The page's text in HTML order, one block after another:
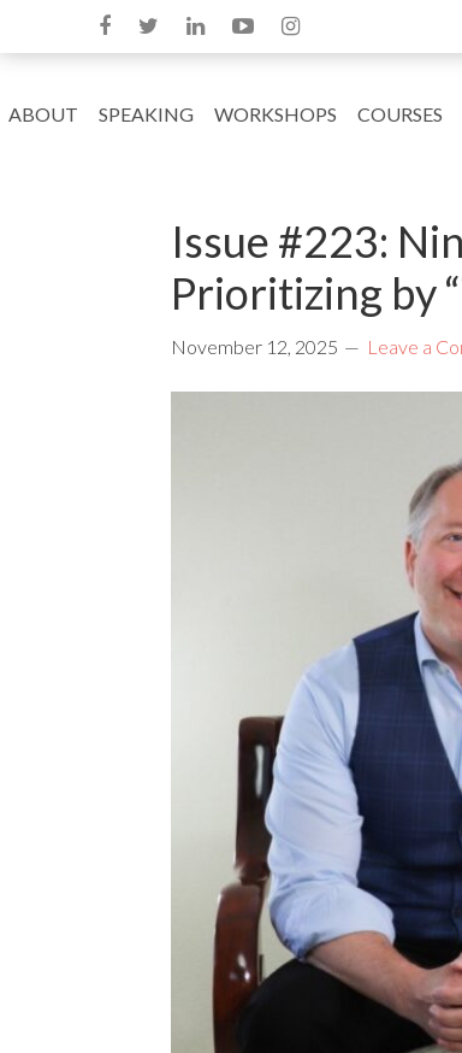
ABOUT SPEAKING WORKSHOPS COURSES
Issue #223:
Prioritizing by
November 12, 2025 Leave a